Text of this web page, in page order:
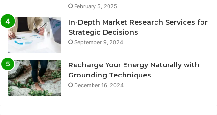
February 5, 2025
In-Depth Market Research Services for
Strategic Decisions
September 9, 2024
Recharge Your Energy Naturally with
Grounding Techniques
December 16, 2024